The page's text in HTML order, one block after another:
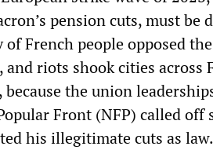
pension cuts, must be
French people opposed
riots shook cities across
the union
Front (NFP) called off
his illegitimate cuts as law.